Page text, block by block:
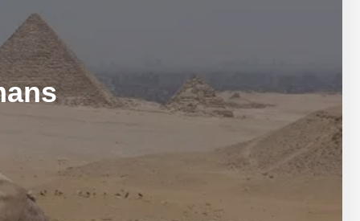
SPIRITUAL TOURS
MARSA ALAM DAY TOURS
CAIRO LAYOVER & STOPOVER TOURS
CAIRO LAYOVER & STOPOVER TOURS